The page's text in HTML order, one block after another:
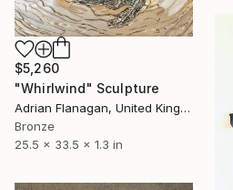
$5,260
"Whirlwind" Sculpture
Adrian Flanagan, United Kingdom
Bronze
25.5 x 33.5 x 1.3 in